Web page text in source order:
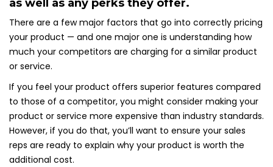
as well as any perks they offer.
There are a few major factors that go into correctly pricing
your product — and one major one is understanding how
much your competitors are charging for a similar product
or service.
If you feel your product offers superior features compared
to those of a competitor, you might consider making your
product or service more expensive than industry standards.
However, if you do that, you’ll want to ensure your sales
reps are ready to explain why your product is worth the
additional cost.